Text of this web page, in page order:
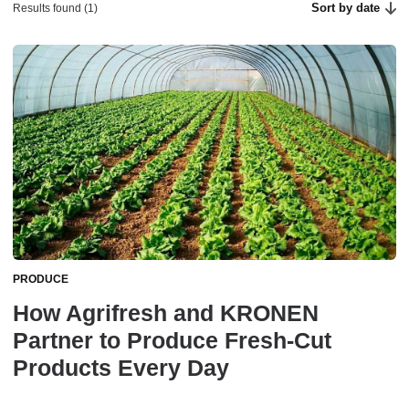
Results found (1) Sort by date
PRODUCE
How Agrifresh and KRONEN
Partner to Produce Fresh-Cut
Products Every Day